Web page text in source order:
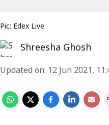
Pic: Edex Live
Shreesha Ghosh
Updated on: 12 Jun 2021,